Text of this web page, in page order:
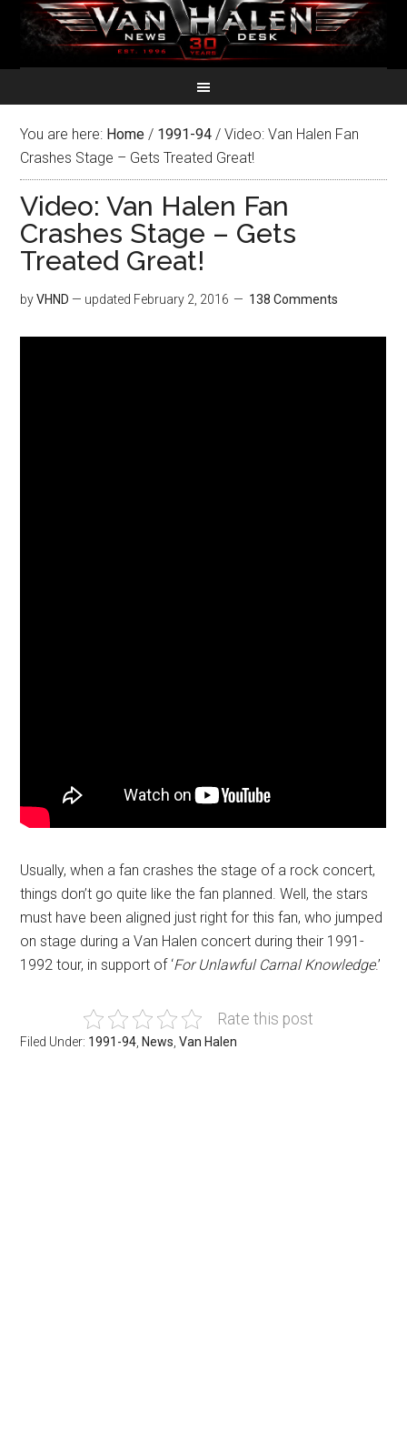
You are here: Home / 1991-94 / Video: Van Halen Fan
Crashes Stage – Gets Treated Great!
Video: Van Halen Fan
Crashes Stage – Gets
Treated Great!
byVHND — updated February 2, 2016 138 Comments
Usually, when a fan crashes the stage of a rock concert,
things don’t go quite like the fan planned. Well, the stars
must have been aligned just right for this fan, who jumped
on stage during a Van Halen concert during their 1991-
1992 tour, in support of ‘For Unlawful Carnal Knowledge.’
Rate this post
Filed Under: 1991-94 News ,Van Halen